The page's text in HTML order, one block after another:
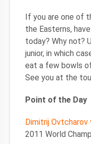
If you are one of
the Easterns,
today? Why not?
junior, in which
eat a few bowls
See you at the
Point of the Day
Dimitrij Ovtcharov
2011 World